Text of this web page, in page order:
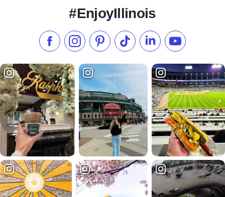
#EnjoyIllinois
Like us on Facebook
Follow us on Instagram
Check our Pinterest
Follow us on TikTok
Follow us onSubscribe to